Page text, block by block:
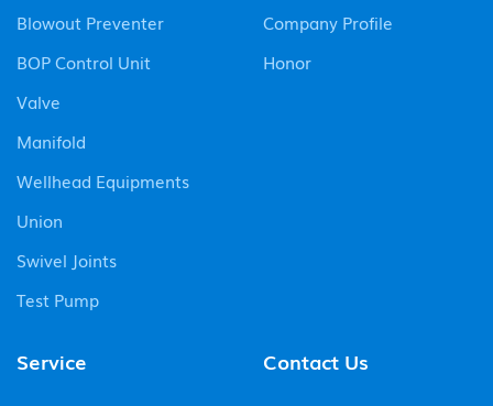
Blowout Preventer
BOP Control Unit
Valve
Manifold
Wellhead Equipments
Union
Swivel Joints
Test Pump
Company Profile
Honor
Service Contact Us